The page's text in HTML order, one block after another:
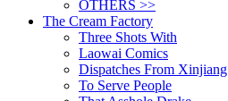
OTHERS >>
The Cream Factory
Three Shots With
Laowai Comics
Dispatches From Xinjiang
To Serve People